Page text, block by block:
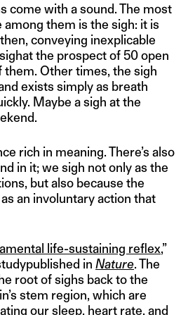
come with a sound. The most
them is the sigh: it is
conveying inexplicable
the prospect of 50 open
Other times, the sigh
exists simply as breath
Maybe a sigh at the
rich in meaning. There’s also
in it; we sigh not only as the
but also because the
an involuntary action that
life-sustaining reflex,”
in Nature. The
root of sighs back to the
stem region, which are
our sleep, heart rate, and